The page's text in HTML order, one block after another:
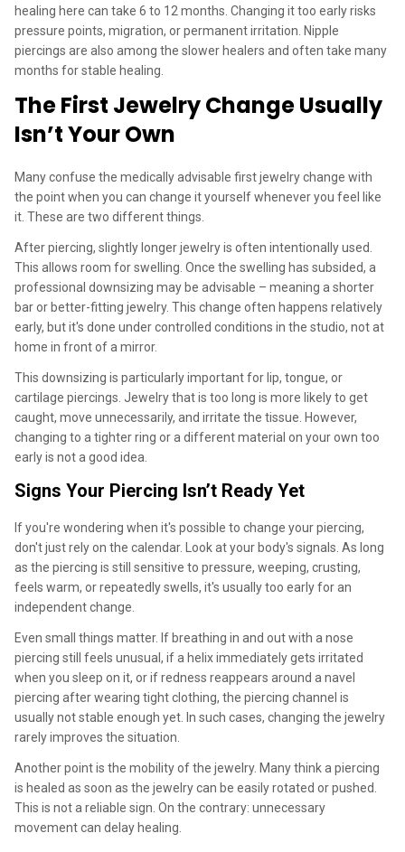
healing here can take 6 to 12 months. Changing it too early risks
pressure points, migration, or permanent irritation. Nipple
piercings are also among the slower healers and often take many
months for stable healing.
The First Jewelry Change Usually
Isn’t Your Own
Many confuse the medically advisable first jewelry change with
the point when you can change it yourself whenever you feel like
it. These are two different things.
After piercing, slightly longer jewelry is often intentionally used.
This allows room for swelling. Once the swelling has subsided, a
professional downsizing may be advisable – meaning a shorter
bar or better-fitting jewelry. This change often happens relatively
early, but it's done under controlled conditions in the studio, not at
home in front of a mirror.
This downsizing is particularly important for lip, tongue, or
cartilage piercings. Jewelry that is too long is more likely to get
caught, move unnecessarily, and irritate the tissue. However,
changing to a tighter ring or a different material on your own too
early is not a good idea.
Signs Your Piercing Isn’t Ready Yet
If you're wondering when it's possible to change your piercing,
don't just rely on the calendar. Look at your body's signals. As long
as the piercing is still sensitive to pressure, weeping, crusting,
feels warm, or repeatedly swells, it's usually too early for an
independent change.
Even small things matter. If breathing in and out with a nose
piercing still feels unusual, if a helix immediately gets irritated
when you sleep on it, or if redness reappears around a navel
piercing after wearing tight clothing, the piercing channel is
usually not stable enough yet. In such cases, changing the jewelry
rarely improves the situation.
Another point is the mobility of the jewelry. Many think a piercing
is healed as soon as the jewelry can be easily rotated or pushed.
This is not a reliable sign. On the contrary: unnecessary
movement can delay healing.